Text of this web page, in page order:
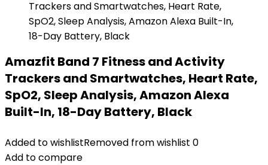
Amazfit Band 7 Fitness and Activity
Trackers and Smartwatches, Heart Rate,
SpO2, Sleep Analysis, Amazon Alexa
Built-In, 18-Day Battery, Black
Added to wishlistRemoved from wishlist 0
Add to compare